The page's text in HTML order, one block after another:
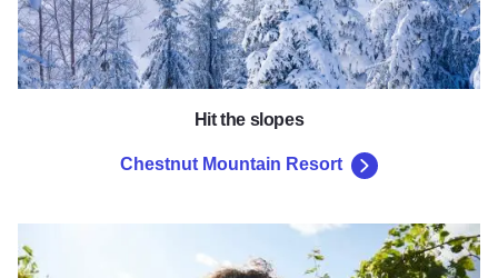
Hit the slopes
Chestnut Mountain Resort
Galena Cellars Vineyard